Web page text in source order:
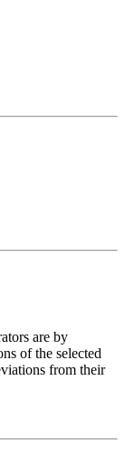
are by
of the selected
from their